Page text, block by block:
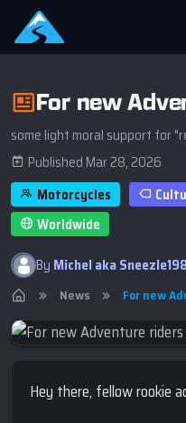
For new
some light moral support for
Published Mar 28, 2026
Motorcycles
Worldwide
By Michel aka
News For new
Hey there, fellow rookie